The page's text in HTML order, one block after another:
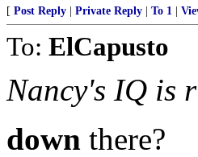
[ Post Reply Private Reply To 1
To: ElCapusto
Nancy's IQ is
down there?